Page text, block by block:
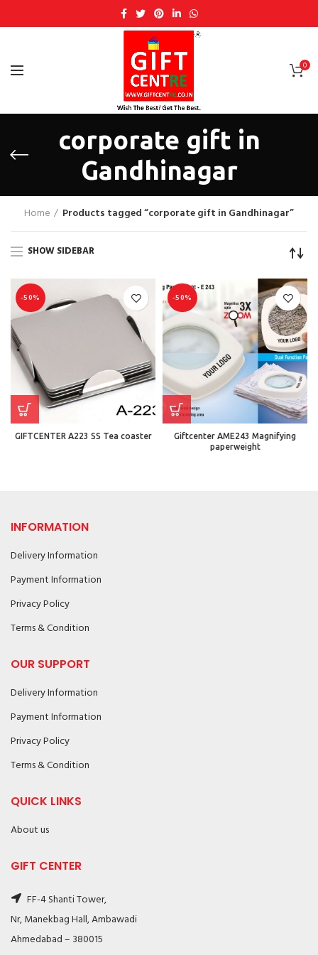
0
corporate gift in
Gandhinagar
Home Products tagged “corporate gift in Gandhinagar”
SHOW SIDEBAR
-50%
GIFTCENTER A223 SS Tea coaster
-50%
Giftcenter AME243 Magnifying
paperweight
INFORMATION
Delivery Information
Payment Information
Privacy Policy
Terms & Condition
OUR SUPPORT
Delivery Information
Payment Information
Privacy Policy
Terms & Condition
QUICK LINKS
About us
GIFT CENTER
FF-4 Shanti Tower,
Nr, Manekbag Hall, Ambawadi
Ahmedabad – 380015